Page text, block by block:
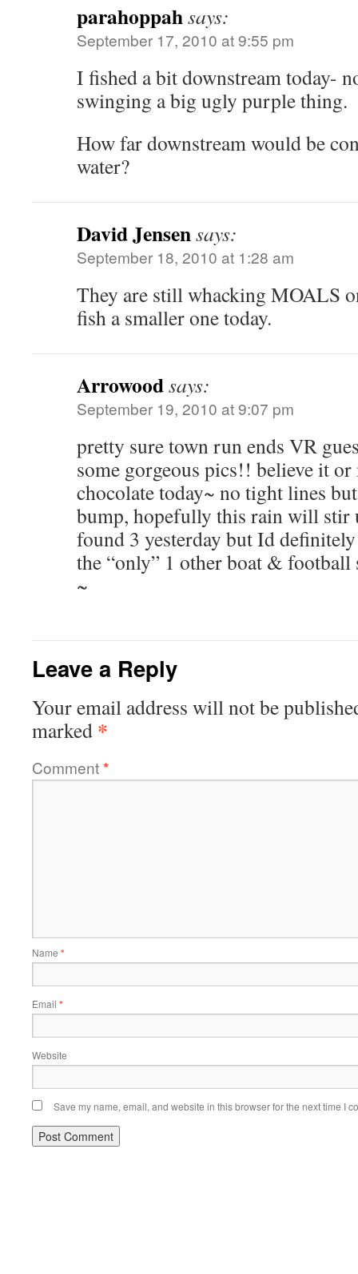
parahoppahsays:
September 17, 2010 at 9:55 pm
I fished a bit downstream today-
swinging a big ugly purple thing.
How far downstream would be
water?
David Jensensays:
September 18, 2010 at 1:28 am
They are still whacking MOALS
fish a smaller one today.
Arrowoodsays:
September 19, 2010 at 9:07 pm
pretty sure town run ends VR
some gorgeous pics!! believe it
chocolate today~ no tight lines
bump, hopefully this rain will stir
found 3 yesterday but Id
the “only” 1 other boat &
~
Leave a Reply
Your email address will not be
marked *
Comment*
Name *
Email *
Website
Save my name, email, and website in this browser for the next time I